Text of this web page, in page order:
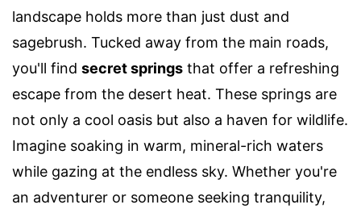
landscape holds more than just dust and
sagebrush. Tucked away from the main roads,
you'll find secret springs that offer a refreshing
escape from the desert heat. These springs are
not only a cool oasis but also a haven for wildlife.
Imagine soaking in warm, mineral-rich waters
while gazing at the endless sky. Whether you're
an adventurer or someone seeking tranquility,